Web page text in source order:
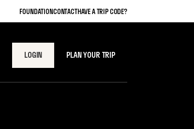
FOUNDATIONCONTACTHAVE A TRIP CODE?
LOGIN PLAN YOUR TRIP